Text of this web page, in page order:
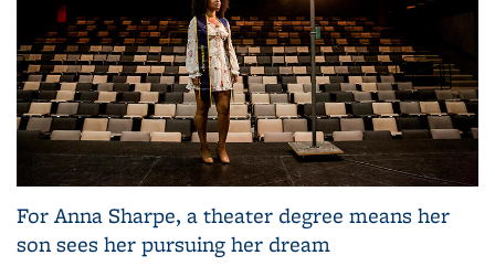
For Anna Sharpe, a theater degree means her
son sees her pursuing her dream